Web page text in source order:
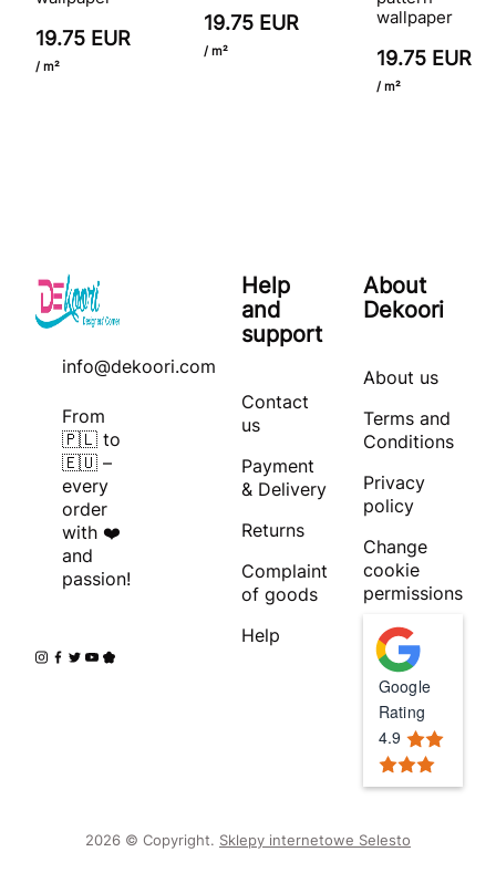
19.75 EUR
/ m²
19.75 EUR
/ m²
wallpaper
19.75 EUR
/ m²
info@dekoori.com
From
🇵🇱 to
🇪🇺 –
every
order
with ❤️
and
passion!
Help
and
support
Contact
us
Payment
& Delivery
Returns
Complaint
of goods
Help
About
Dekoori
About us
Terms and
Conditions
Privacy
policy
Change
cookie
permissions
Google
Rating
4.9
2026 © Copyright. Sklepy internetowe Selesto